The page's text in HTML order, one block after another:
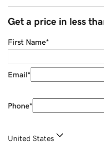
Get a price in less
First Name*
Email*
Phone*
United States